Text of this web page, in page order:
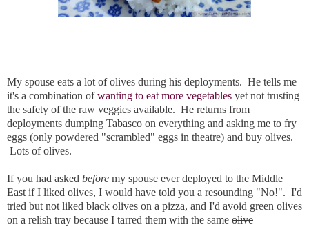
My spouse eats a lot of olives during his deployments. He tells me
it's a combination ofwanting to eat more vegetables yet not trusting
the safety of the raw veggies available. He returns from
deployments dumping Tabasco on everything and asking me to fry
eggs (only powdered "scrambled" eggs in theatre) and buy olives.
Lots of olives.
If you had asked before my spouse ever deployed to the Middle
East if I liked olives, I would have told you a resounding "No!". I'd
tried but not liked black olives on a pizza, and I'd avoid green olives
on a relish tray because I tarred them with the same olive